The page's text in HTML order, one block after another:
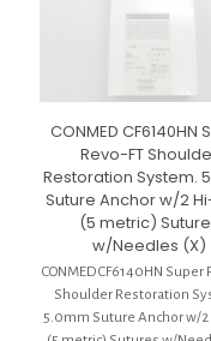
CONMED CF6140HN
Revo-FT
Restoration System.
Suture Anchor w/2
(5 metric)
w/Needles (X)
CONMED CF6140HN Super
Shoulder Restoration
5.0mm Suture Anchor w/2